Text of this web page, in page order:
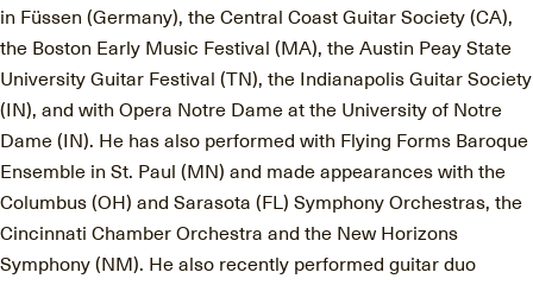
in Füssen (Germany), the Central Coast Guitar Society (CA),
the Boston Early Music Festival (MA), the Austin Peay State
University Guitar Festival (TN), the Indianapolis Guitar Society
(IN), and with Opera Notre Dame at the University of Notre
Dame (IN). He has also performed with Flying Forms Baroque
Ensemble in St. Paul (MN) and made appearances with the
Columbus (OH) and Sarasota (FL) Symphony Orchestras, the
Cincinnati Chamber Orchestra and the New Horizons
Symphony (NM). He also recently performed guitar duo